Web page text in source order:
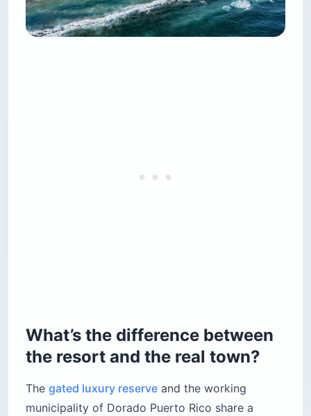
What’s the difference between
the resort and the real town?
The gated luxury reserve and the working
municipality of Dorado Puerto Rico share a